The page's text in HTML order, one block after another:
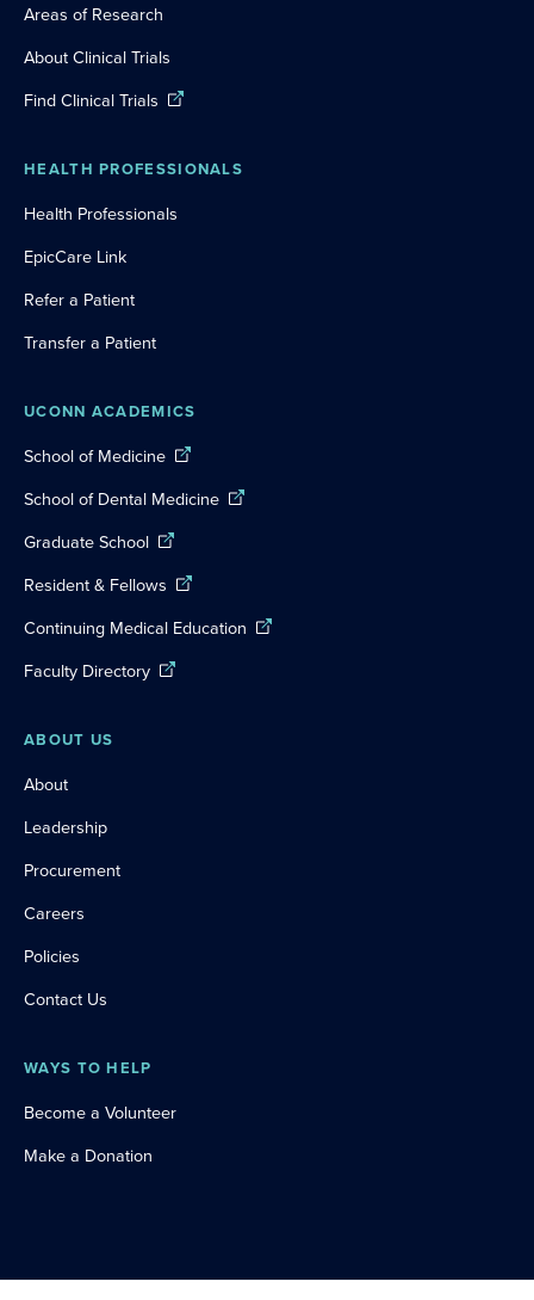
Areas of Research
About Clinical Trials
Find Clinical Trials
HEALTH PROFESSIONALS
Health Professionals
EpicCare Link
Refer a Patient
Transfer a Patient
UCONN ACADEMICS
School of Medicine
School of Dental Medicine
Graduate School
Resident & Fellows
Continuing Medical Education
Faculty Directory
ABOUT US
About
Leadership
Procurement
Careers
Policies
Contact Us
WAYS TO HELP
Become a Volunteer
Make a Donation